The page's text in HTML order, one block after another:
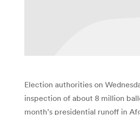
Election authorities on
inspection of about 8 million
month’s presidential runoff in